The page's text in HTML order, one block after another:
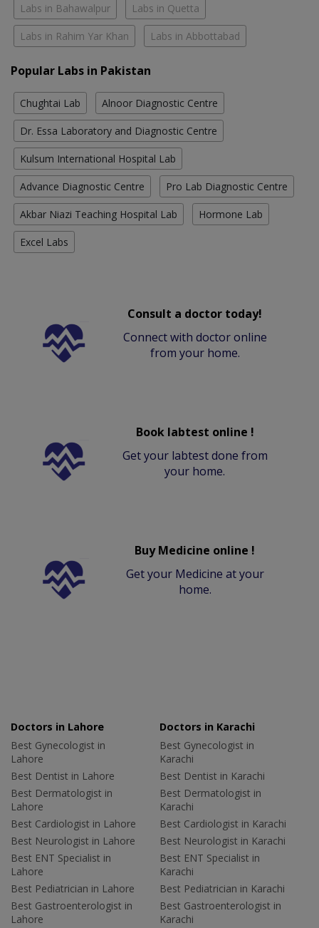
Labs in Bahawalpur Labs in Quetta
Labs in Rahim Yar Khan Labs in Abbottabad
Popular Labs in Pakistan
Chughtai Lab Alnoor Diagnostic Centre
Dr. Essa Laboratory and Diagnostic Centre
Kulsum International Hospital Lab
Advance Diagnostic Centre Pro Lab Diagnostic Centre
Akbar Niazi Teaching Hospital Lab Hormone Lab
Excel Labs
Consult a doctor today!
Connect with doctor online
from your home.
Book labtest online !
Get your labtest done from
your home.
Buy Medicine online !
Get your Medicine at your
home.
Doctors in Lahore
Best Gynecologist in
Lahore
Best Dentist in Lahore
Best Dermatologist in
Lahore
Best Cardiologist in Lahore
Best Neurologist in Lahore
Best ENT Specialist in
Lahore
Best Pediatrician in Lahore
Best Gastroenterologist in
Lahore
Doctors in Karachi
Best Gynecologist in
Karachi
Best Dentist in Karachi
Best Dermatologist in
Karachi
Best Cardiologist in Karachi
Best Neurologist in Karachi
Best ENT Specialist in
Karachi
Best Pediatrician in Karachi
Best Gastroenterologist in
Karachi